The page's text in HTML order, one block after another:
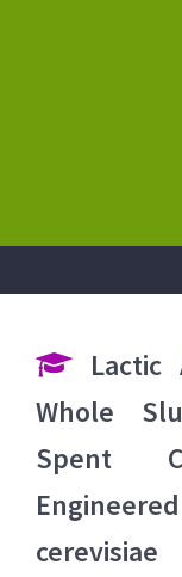
Lactic
Whole
Spent
cerevisiae